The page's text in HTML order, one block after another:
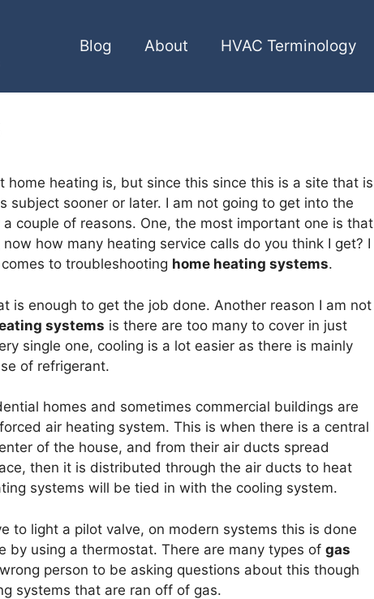
Blog About HVAC Terminology
heating is, but since this since this is a site that is
subject sooner or later. I am not going to get into the
couple of reasons. One, the most important one is that
how many heating service calls do you think I get? I
to troubleshooting home heating systems.
is enough to get the job done. Another reason I am not
systems is there are too many to cover in just
single one, cooling is a lot easier as there is mainly
of refrigerant.
homes and sometimes commercial buildings are
air heating system. This is when there is a central
of the house, and from their air ducts spread
then it is distributed through the air ducts to heat
systems will be tied in with the cooling system.
to light a pilot valve, on modern systems this is done
using a thermostat. There are many types of gas
person to be asking questions about this though
systems that are ran off of gas.